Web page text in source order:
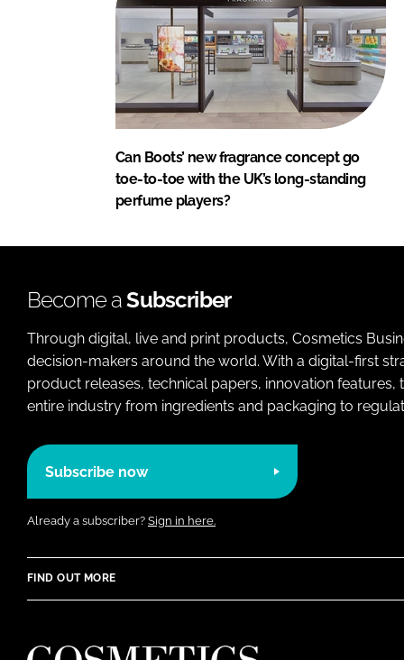
Can Boots’ new fragrance concept go
toe-to-toe with the UK’s long-standing
perfume players?
Become aSubscriber
Through digital, live and print products, Cosmetics
decision-makers around the world. With a digital-first
product releases, technical papers, innovation
entire industry from ingredients and packaging to
Subscribe now
Already a subscriber? Sign in here.
FIND OUT MORE